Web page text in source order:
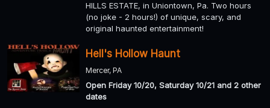
HILLS ESTATE, in Uniontown, Pa. Two hours
(no joke - 2 hours!) of unique, scary, and
original haunted entertainment!
Hell's Hollow Haunt
Mercer, PA
Open Friday 10/20, Saturday 10/21 and 2 other
dates